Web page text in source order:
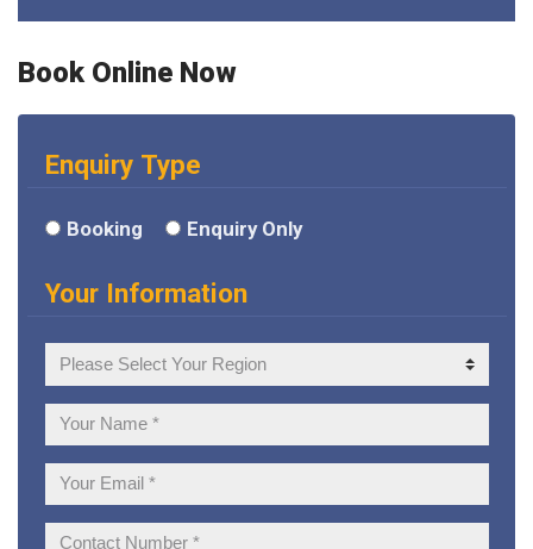
Book Online Now
Enquiry Type
Booking Enquiry Only
Your Information
Your
Region
Your
Name:
Your
Email:
Contact